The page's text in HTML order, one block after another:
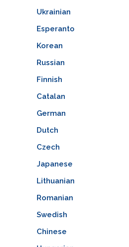
Ukrainian
Esperanto
Korean
Russian
Finnish
Catalan
German
Dutch
Czech
Japanese
Lithuanian
Romanian
Swedish
Chinese